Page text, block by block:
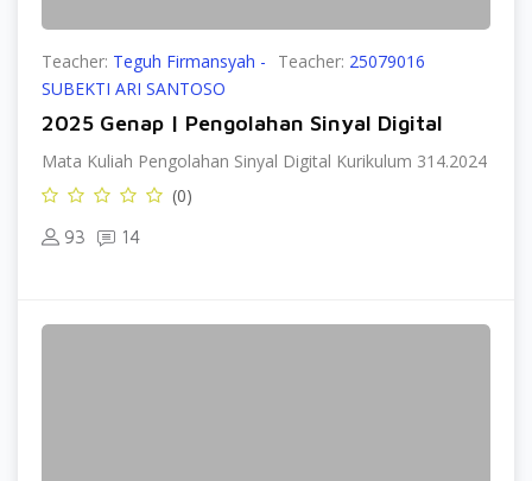
Teacher: Teguh Firmansyah - Teacher: 25079016
SUBEKTI ARI SANTOSO
2025 Genap | Pengolahan Sinyal Digital
Mata Kuliah Pengolahan Sinyal Digital Kurikulum 314.2024
(0)
93 14